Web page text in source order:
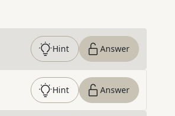
Hint Answer
Hint Answer